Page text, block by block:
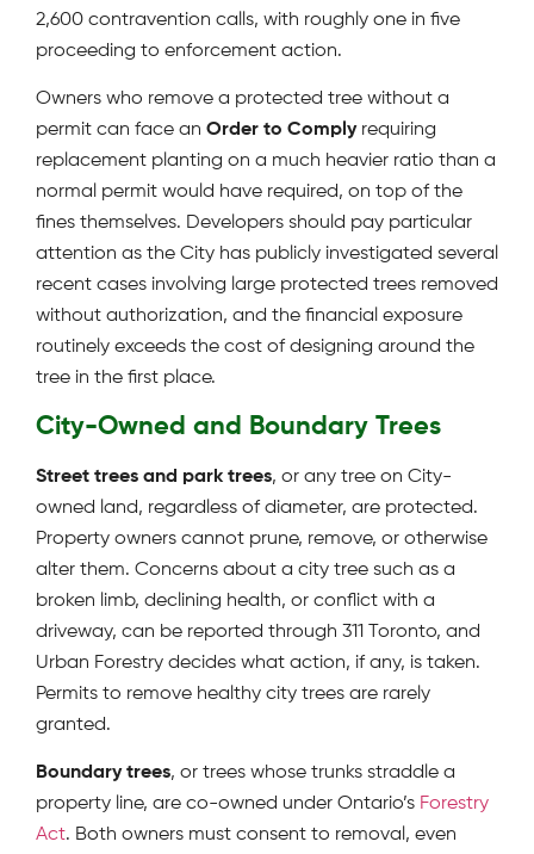
2,600 contravention calls, with roughly one in five
proceeding to enforcement action.
Owners who remove a protected tree without a
permit can face an Order to Complyrequiring
replacement planting on a much heavier ratio than a
normal permit would have required, on top of the
fines themselves. Developers should pay particular
attention as the City has publicly investigated several
recent cases involving large protected trees removed
without authorization, and the financial exposure
routinely exceeds the cost of designing around the
tree in the first place.
City-Owned and Boundary Trees
Street trees and park trees, or any tree on City-
owned land, regardless of diameter, are protected.
Property owners cannot prune, remove, or otherwise
alter them. Concerns about a city tree such as a
broken limb, declining health, or conflict with a
driveway, can be reported through 311 Toronto, and
Urban Forestry decides what action, if any, is taken.
Permits to remove healthy city trees are rarely
granted.
Boundary trees, or trees whose trunks straddle a
property line, are co-owned under Ontario’s Forestry
Act. Both owners must consent to removal, even